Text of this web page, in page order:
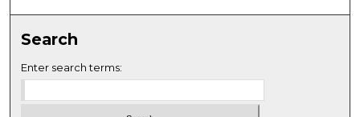
Search
Enter search terms: